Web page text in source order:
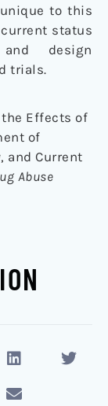
to this
status
design
trials.
the Effects of
of
and Current
Abuse